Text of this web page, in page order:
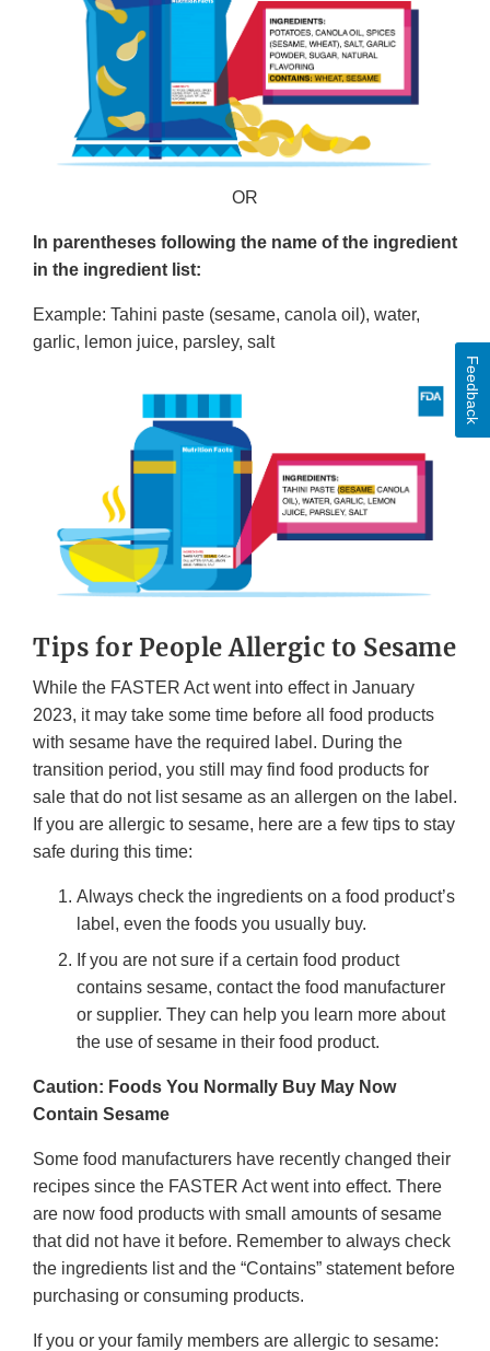
OR
In parentheses following the name of the ingredient
in the ingredient list:
Example: Tahini paste (sesame, canola oil), water,
garlic, lemon juice, parsley, salt
Tips for People Allergic to Sesame
While the FASTER Act went into effect in January
2023, it may take some time before all food products
with sesame have the required label. During the
transition period, you still may find food products for
sale that do not list sesame as an allergen on the label.
If you are allergic to sesame, here are a few tips to stay
safe during this time:
Always check the ingredients on a food product’s
label, even the foods you usually buy.
If you are not sure if a certain food product
contains sesame, contact the food manufacturer
or supplier. They can help you learn more about
the use of sesame in their food product.
Caution: Foods You Normally Buy May Now
Contain Sesame
Some food manufacturers have recently changed their
recipes since the FASTER Act went into effect. There
are now food products with small amounts of sesame
that did not have it before. Remember to always check
the ingredients list and the “Contains” statement before
purchasing or consuming products.
If you or your family members are allergic to sesame:
Feedback